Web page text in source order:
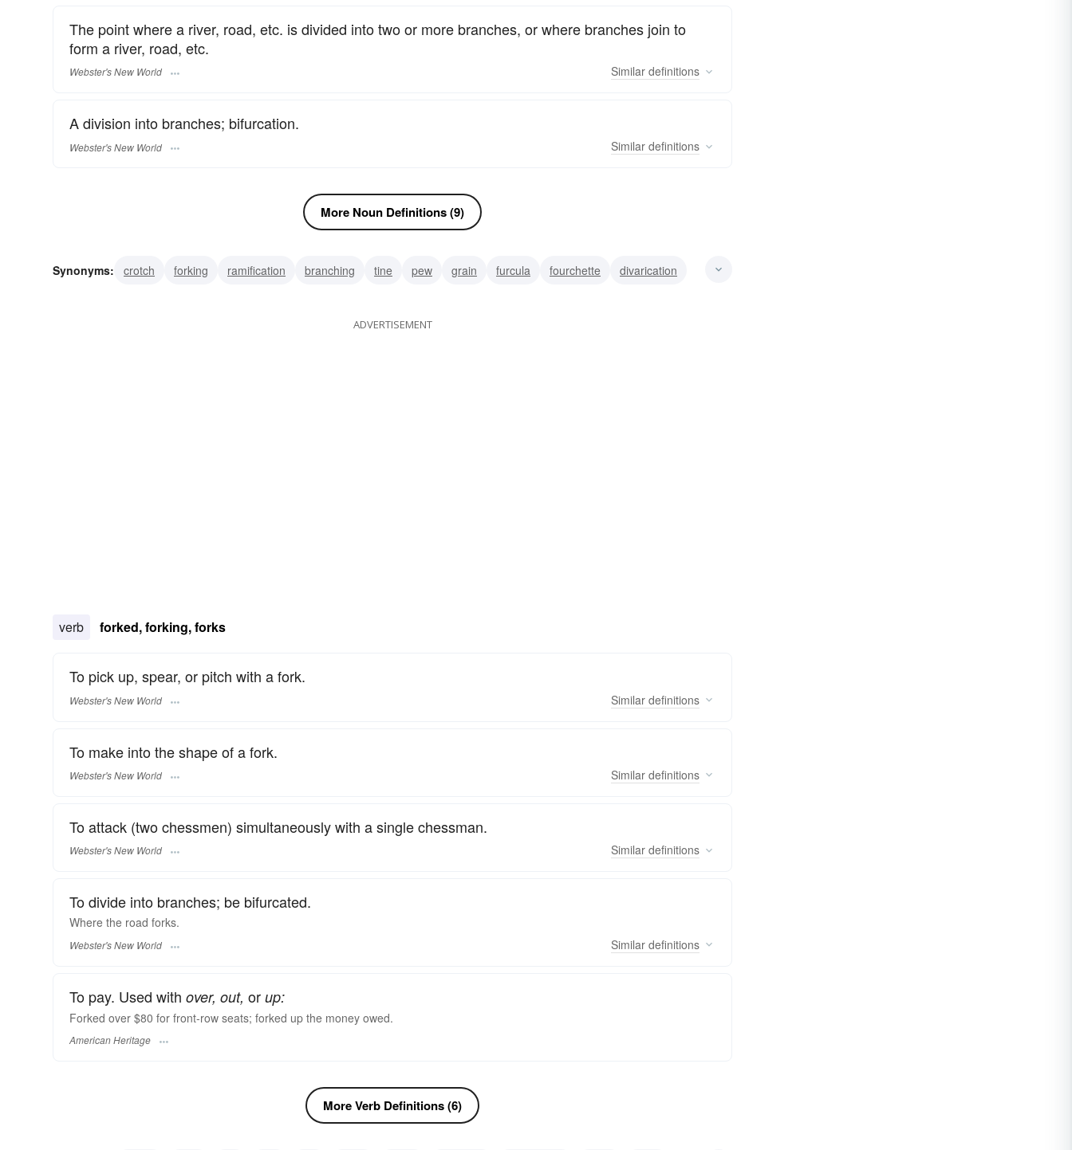
The point where a river, road, etc. is divided into two or more branches, or where branches join to
form a river, road, etc.
Webster's New World Similar definitions
A division into branches; bifurcation.
Webster's New World Similar definitions
More Noun Definitions (9)
Synonyms: crotch forking ramification branching tine pew grain furcula fourchette
divarication
ADVERTISEMENT
verb forked, forking, forks
To pick up, spear, or pitch with a fork.
Webster's New World Similar definitions
To make into the shape of a fork.
Webster's New World Similar definitions
To attack (two chessmen) simultaneously with a single chessman.
Webster's New World Similar definitions
To divide into branches; be bifurcated.
Where the road forks.
Webster's New World Similar definitions
To pay. Used with over, out, or up:
Forked over $80 for front-row seats; forked up the money owed.
American Heritage
More Verb Definitions (6)